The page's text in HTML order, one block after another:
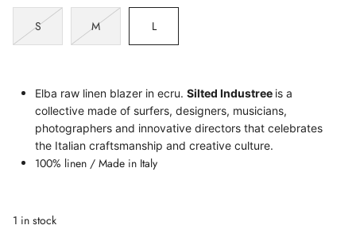
S M L
Elba raw linen blazer in ecru. Silted Industree is a
collective made of surfers, designers, musicians,
photographers and innovative directors that celebrates
the Italian craftsmanship and creative culture.
100% linen / Made in Italy
1 in stock